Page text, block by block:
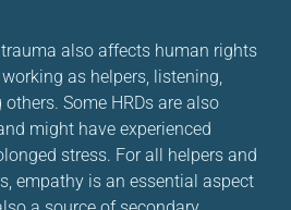
also affects human rights
as helpers, listening,
Some HRDs are also
might have experienced
stress. For all helpers and
empathy is an essential aspect